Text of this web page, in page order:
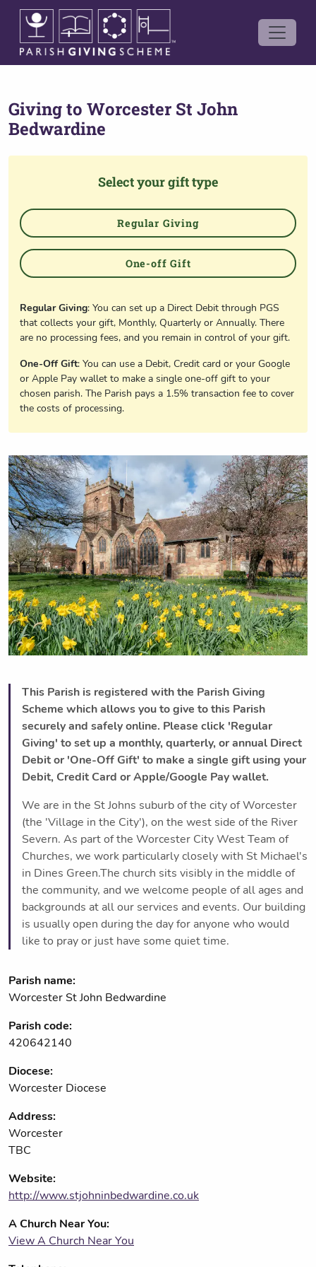
Giving to Worcester St John
Bedwardine
Select your gift type
Regular Giving
One-off Gift
Regular Giving: You can set up a Direct Debit through PGS
that collects your gift, Monthly, Quarterly or Annually. There
are no processing fees, and you remain in control of your gift.
One-Off Gift: You can use a Debit, Credit card or your Google
or Apple Pay wallet to make a single one-off gift to your
chosen parish. The Parish pays a 1.5% transaction fee to cover
the costs of processing.
This Parish is registered with the Parish Giving
Scheme which allows you to give to this Parish
securely and safely online. Please click 'Regular
Giving' to set up a monthly, quarterly, or annual Direct
Debit or 'One-Off Gift' to make a single gift using your
Debit, Credit Card or Apple/Google Pay wallet.
We are in the St Johns suburb of the city of Worcester
(the 'Village in the City'), on the west side of the River
Severn. As part of the Worcester City West Team of
Churches, we work particularly closely with St Michael's
in Dines Green.The church sits visibly in the middle of
the community, and we welcome people of all ages and
backgrounds at all our services and events. Our building
is usually open during the day for anyone who would
like to pray or just have some quiet time.
Parish name:
Worcester St John Bedwardine
Parish code:
420642140
Diocese:
Worcester Diocese
Address:
Worcester
TBC
Website:
http://www.stjohninbedwardine.co.uk
A Church Near You:
View A Church Near You